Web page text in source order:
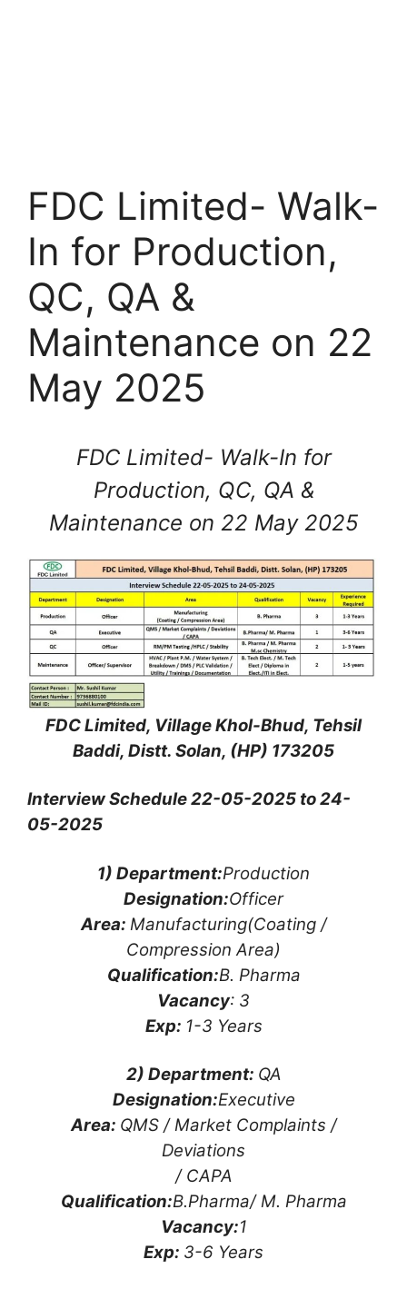
FDC Limited- Walk-
In for Production,
QC, QA &
Maintenance on 22
May 2025
FDC Limited- Walk-In for
Production, QC, QA &
Maintenance on 22 May 2025
FDC Limited, Village Khol-Bhud, Tehsil
Baddi, Distt. Solan, (HP) 173205
Interview Schedule 22-05-2025 to 24-
05-2025
1) Department:Production
Designation:Officer
Area: Manufacturing(Coating /
Compression Area)
Qualification:B. Pharma
Vacancy: 3
Exp: 1-3 Years
2) Department: QA
Designation:Executive
Area: QMS / Market Complaints /
Deviations
/ CAPA
Qualification:B.Pharma/ M. Pharma
Vacancy:1
Exp: 3-6 Years